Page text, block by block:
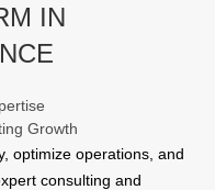
IN
Growth
optimize operations, and
consulting and